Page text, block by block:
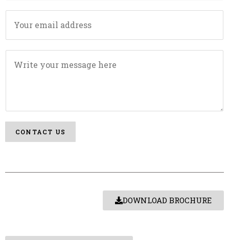
CONTACT US
DOWNLOAD BROCHURE